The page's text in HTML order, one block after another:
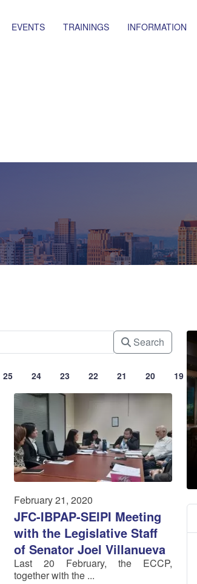
EVENTS TRAININGS INFORMATION
Search
25 24 23 22 21 20 19
February 21, 2020
JFC-IBPAP-SEIPI Meeting
with the Legislative Staff
of Senator Joel Villanueva
Last 20 February, the ECCP,
together with the ...